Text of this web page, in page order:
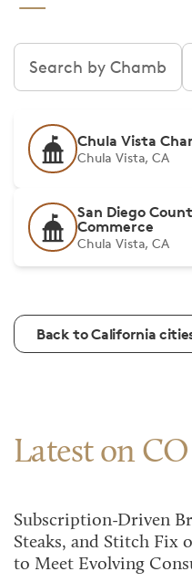
Search chambers
Chula Vista
Chula Vista, CA
San Diego
Commerce
Chula Vista, CA
Back to California
Latest on CO
Subscription-Driven
Steaks, and Stitch Fix
to Meet Evolving